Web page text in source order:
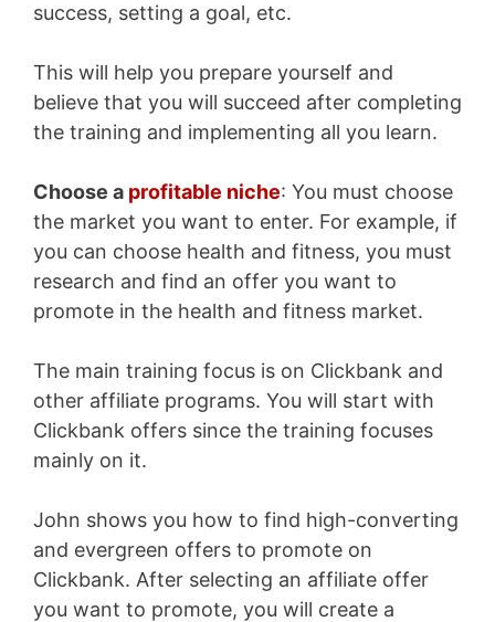
success, setting a goal, etc.
This will help you prepare yourself and
believe that you will succeed after completing
the training and implementing all you learn.
Choose a profitable niche: You must choose
the market you want to enter. For example, if
you can choose health and fitness, you must
research and find an offer you want to
promote in the health and fitness market.
The main training focus is on Clickbank and
other affiliate programs. You will start with
Clickbank offers since the training focuses
mainly on it.
John shows you how to find high-converting
and evergreen offers to promote on
Clickbank. After selecting an affiliate offer
you want to promote, you will create a